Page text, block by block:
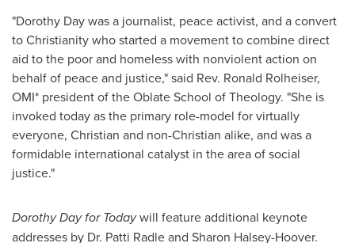
"Dorothy Daywas a journalist, peace activist, and a convert
to Christianity who started a movement to combine direct
aid to the poor and homeless with nonviolent action on
behalf of peace and justice," said Rev. Ronald Rolheiser,
OMI* president of the Oblate School of Theology. "She is
invoked today as the primary role-model for virtually
everyone, Christian and non-Christian alike, and was a
formidable international catalyst in the area of social
justice."
Dorothy Dayfor Todaywill feature additional keynote
addresses by Dr. Patti Radleand Sharon Halsey-Hoover.